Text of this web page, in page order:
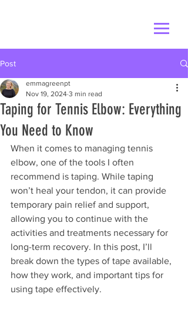
Post
Taping for Tennis Elbow: Everything
You Need to Know
emmagreenpt
Nov 19, 2024 3 min read
When it comes to managing tennis
elbow, one of the tools I often
recommend is taping. While taping
won’t heal your tendon, it can provide
temporary pain relief and support,
allowing you to continue with the
activities and treatments necessary for
long-term recovery. In this post, I’ll
break down the types of tape available,
how they work, and important tips for
using tape effectively.